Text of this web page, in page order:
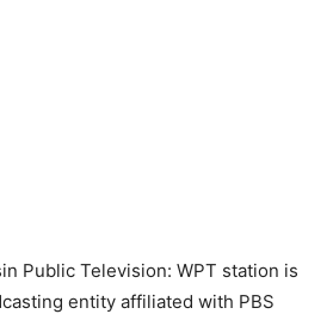
Public Television: WPT station is
entity affiliated with PBS